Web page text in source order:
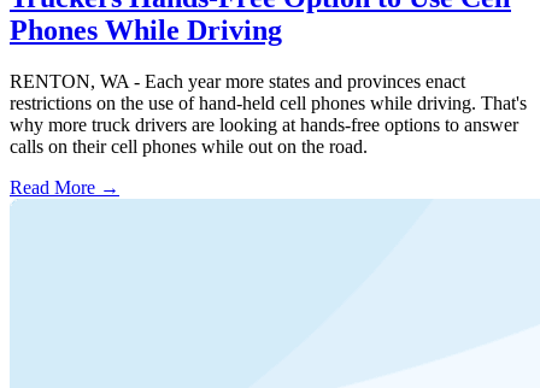
Phones While Driving
RENTON, WA - Each year more states and provinces enact
restrictions on the use of hand-held cell phones while driving. That's
why more truck drivers are looking at hands-free options to answer
calls on their cell phones while out on the road.
Read More →